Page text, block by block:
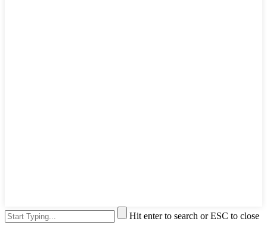
Hit enter to search or ESC to close